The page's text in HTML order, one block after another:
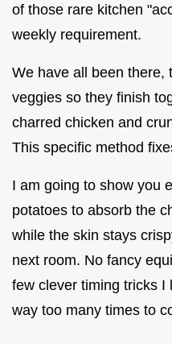
of those rare kitchen
weekly requirement.
We have all been there,
veggies so they finish
charred chicken and
This specific method
I am going to show you
potatoes to absorb the
while the skin stays
next room. No fancy
few clever timing tricks I
way too many times to